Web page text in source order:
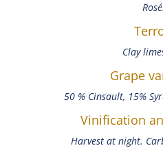
Rosé.
Clay
Grape
50 % Cinsault, 15%
Vinification
Harvest at night.